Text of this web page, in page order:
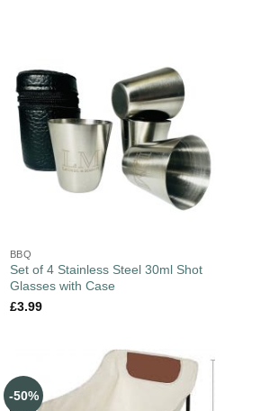
BBQ
Set of 4 Stainless Steel 30ml Shot
Glasses with Case
£3.99
-50%